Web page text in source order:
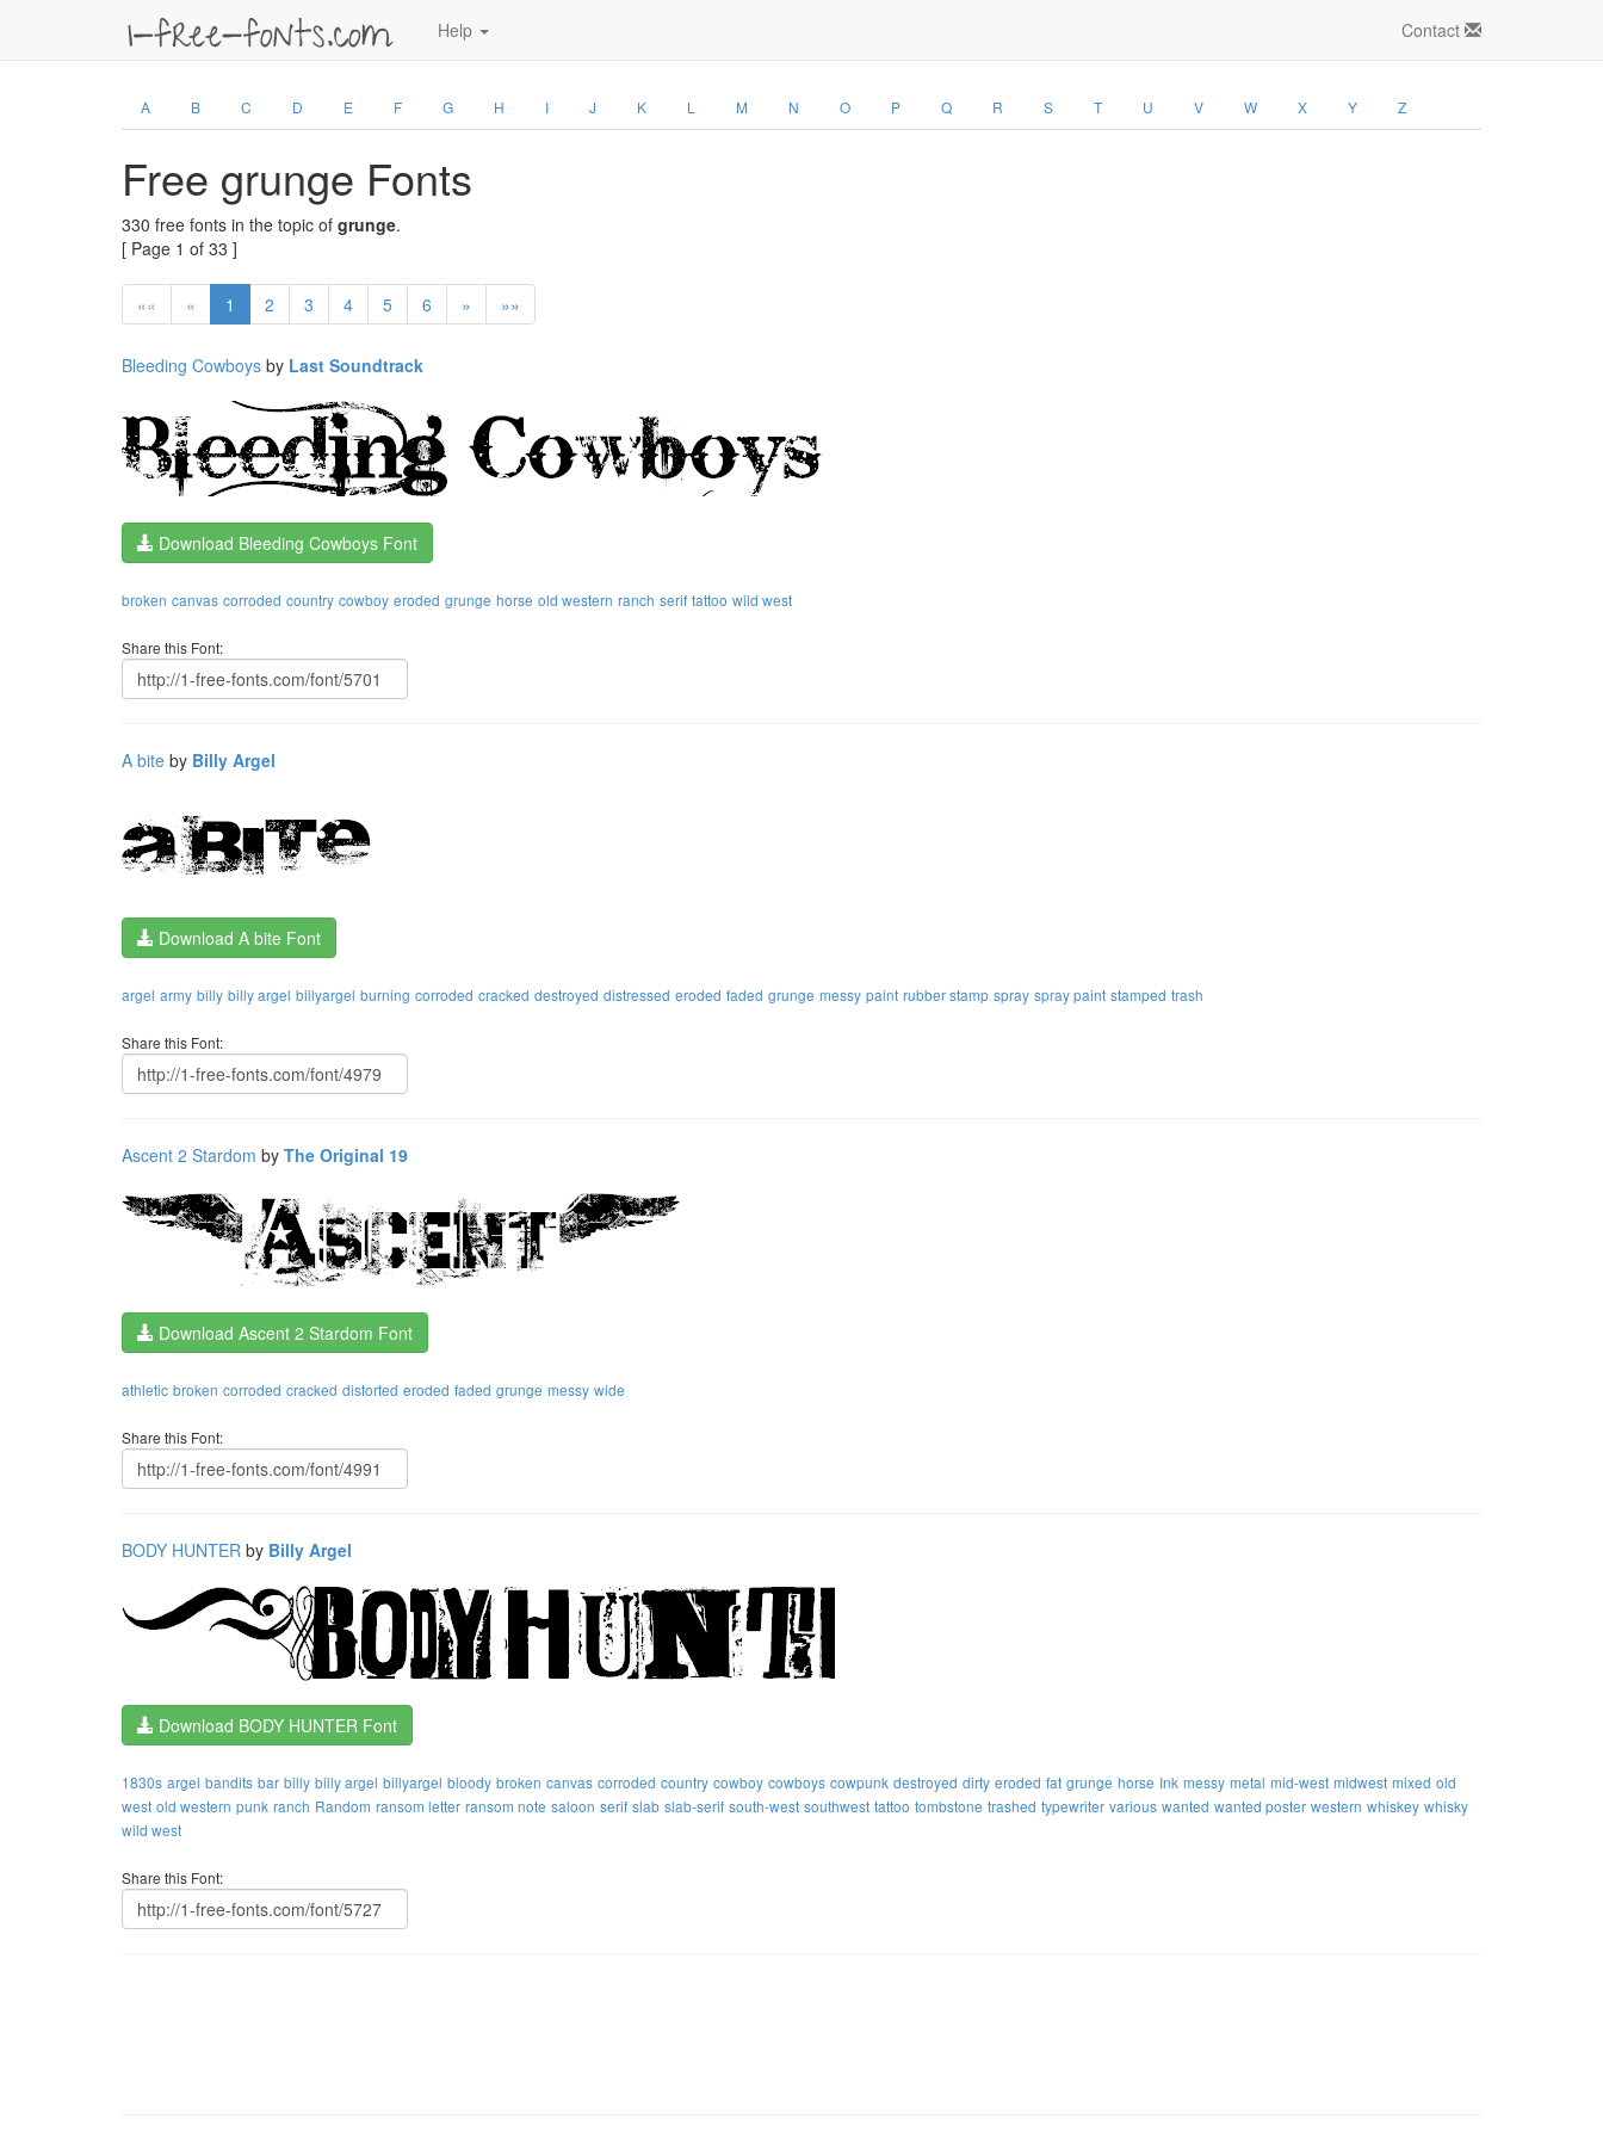
Help Contact
A B C D E F G H I J K L M N O P Q R S T U V W X Y Z
Free grunge Fonts
330 free fonts in the topic of grunge.
[ Page 1 of 33 ]
«« « 1 2 3 4 5 6 » »»
Bleeding Cowboys by Last Soundtrack
Download Bleeding Cowboys Font
broken canvas corroded country cowboy eroded grunge horse old western ranch serif tattoo wild west
Share this Font:
A bite by Billy Argel
Download A bite Font
argel army billy billy argel billyargel burning corroded cracked destroyed distressed eroded faded grunge messy paint rubber stamp spray spray paint stamped trash
Share this Font:
Ascent 2 Stardom by The Original 19
Download Ascent 2 Stardom Font
athletic broken corroded cracked distorted eroded faded grunge messy wide
Share this Font:
BODY HUNTER by Billy Argel
Download BODY HUNTER Font
1830s argel bandits bar billy billy argel billyargel bloody broken canvas corroded country cowboy cowboys cowpunk destroyed dirty eroded fat grunge horse Ink messy metal mid-west midwest mixed old
west old western punk ranch Random ransom letter ransom note saloon serif slab slab-serif south-west southwest tattoo tombstone trashed typewriter various wanted wanted poster western whiskey whisky
wild west
Share this Font: